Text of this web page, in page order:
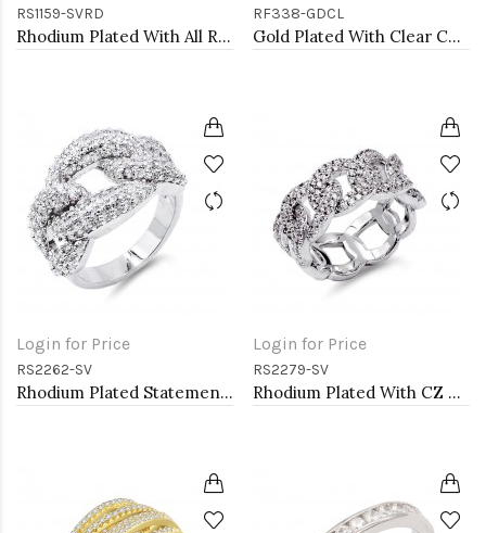
RS1159-SVRD
Rhodium Plated With All Red Garnet 3MM CZ Sized Rings, Size 9
RF338-GDCL
Gold Plated With Clear CZ Sized Rings, Size 6
Login for Price
RS2262-SV
Rhodium Plated Statement Ring with Cubic Zirconia
Login for Price
RS2279-SV
Rhodium Plated With CZ Pave Link Ring. Size 6